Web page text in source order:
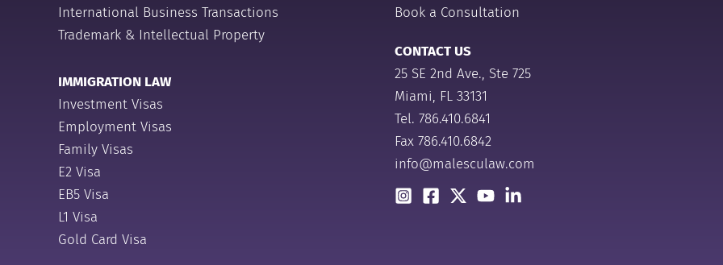
International Business Transactions
Trademark & Intellectual Property
IMMIGRATION LAW
Investment Visas
Employment Visas
Family Visas
E2 Visa
EB5 Visa
L1 Visa
Gold Card Visa
Book a Consultation
CONTACT US
25 SE 2nd Ave., Ste 725
Miami, FL 33131
Tel. 786.410.6841
Fax 786.410.6842
info@malesculaw.com